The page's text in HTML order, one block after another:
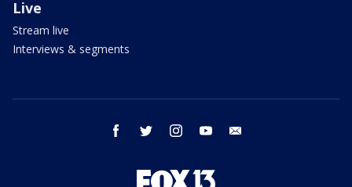
Live
Stream live
Interviews & segments
facebook twitter instagram youtube